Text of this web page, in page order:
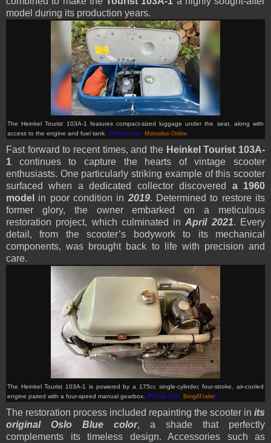
model during its production years.
The Heinkel Tourist 103A-1 features compact-sized luggage under the seat, along with
access to the engine and fuel tank. (Picture from: Motorplus-Online)
Fast forward to recent times, and the Heinkel Tourist 103A-
1 continues to capture the hearts of vintage scooter
enthusiasts. One particularly striking example of this scooter
surfaced when a dedicated collector discovered a 1960
model
in poor condition in 2019. Determined to restore its
former glory, the owner embarked on a meticulous
restoration project, which culminated inApril 2021. Every
detail, from the scooter’s bodywork to its mechanical
components, was brought back to life with precision and
care.
The Heinkel Tourist 103A-1 is powered by a 175cc single-cylinder, four-stroke, air-cooled
engine paired with a four-speed manual gearbox. (Picture from: BringATrailer)
The restoration process included repainting the scooter in its
original Oslo Blue color, a shade that perfectly
complements its timeless design. Accessories such as